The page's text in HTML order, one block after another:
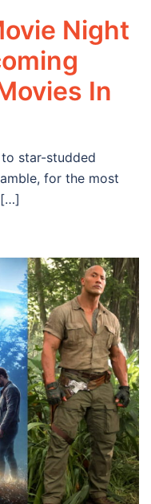
Night
In
star-studded
for the most
[…]